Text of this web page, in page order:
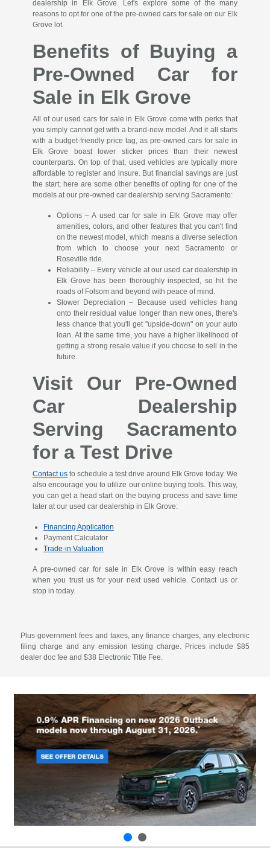
dealership in Elk Grove. Let's explore some of the many
reasons to opt for one of the pre-owned cars for sale on our Elk
Grove lot.
Benefits of Buying a
Pre-Owned Car for
Sale in Elk Grove
All of our used cars for sale in Elk Grove come with perks that
you simply cannot get with a brand-new model. And it all starts
with a budget-friendly price tag, as pre-owned cars for sale in
Elk Grove boast lower sticker prices than their newest
counterparts. On top of that, used vehicles are typically more
affordable to register and insure. But financial savings are just
the start; here are some other benefits of opting for one of the
models at our pre-owned car dealership serving Sacramento:
Options – A used car for sale in Elk Grove may offer
amenities, colors, and other features that you can't find
on the newest model, which means a diverse selection
from which to choose your next Sacramento or
Roseville ride.
Reliability – Every vehicle at our used car dealership in
Elk Grove has been thoroughly inspected, so hit the
roads of Folsom and beyond with peace of mind.
Slower Depreciation – Because used vehicles hang
onto their residual value longer than new ones, there's
less chance that you'll get "upside-down" on your auto
loan. At the same time, you have a higher likelihood of
getting a strong resale value if you choose to sell in the
future.
Visit Our Pre-Owned
Car Dealership
Serving Sacramento
for a Test Drive
Contact us to schedule a test drive around Elk Grove today. We
also encourage you to utilize our online buying tools. This way,
you can get a head start on the buying process and save time
later at our used car dealership in Elk Grove:
Financing Application
Payment Calculator
Trade-in Valuation
A pre-owned car for sale in Elk Grove is within easy reach
when you trust us for your next used vehicle. Contact us or
stop in today.
Plus government fees and taxes, any finance charges, any electronic
filing charge and any emission testing charge. Prices include $85
dealer doc fee and $38 Electronic Title Fee.